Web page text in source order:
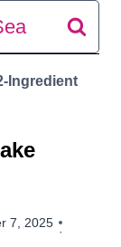
Ingredient
7, 2025